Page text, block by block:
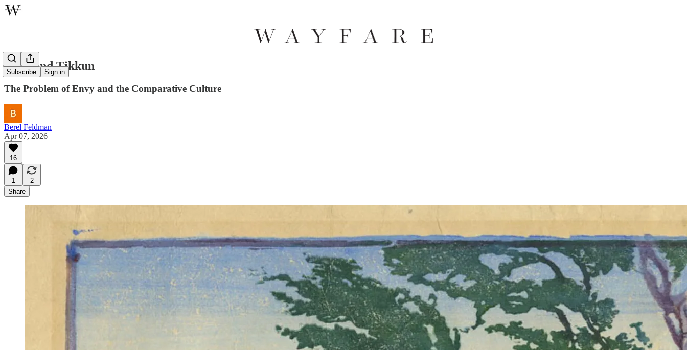
Subscribe Sign in
Tohu and Tikkun
The Problem of Envy and the Comparative Culture
Berel Feldman
Apr 07, 2026
16
1
2
Share